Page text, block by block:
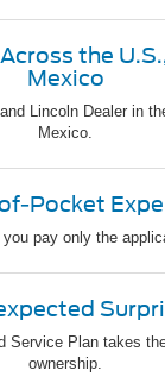
the
Mexico
Lincoln Dealer in
Mexico.
Pocket
pay only the
Service Plan takes
ownership.